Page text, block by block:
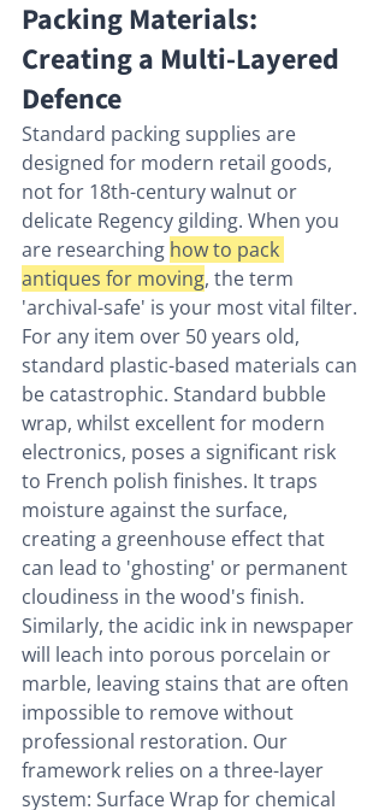
Packing Materials:
Creating a Multi-Layered
Defence
Standard packing supplies are
designed for modern retail goods,
not for 18th-century walnut or
delicate Regency gilding. When you
are researching how to pack
antiques for moving, the term
'archival-safe' is your most vital filter.
For any item over 50 years old,
standard plastic-based materials can
be catastrophic. Standard bubble
wrap, whilst excellent for modern
electronics, poses a significant risk
to French polish finishes. It traps
moisture against the surface,
creating a greenhouse effect that
can lead to 'ghosting' or permanent
cloudiness in the wood's finish.
Similarly, the acidic ink in newspaper
will leach into porous porcelain or
marble, leaving stains that are often
impossible to remove without
professional restoration. Our
framework relies on a three-layer
system: Surface Wrap for chemical